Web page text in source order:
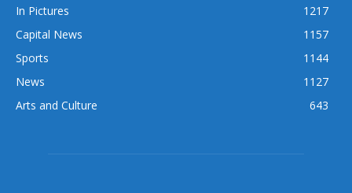
In Pictures
1217
Capital News
1157
Sports
1144
News
1127
Arts and Culture
643